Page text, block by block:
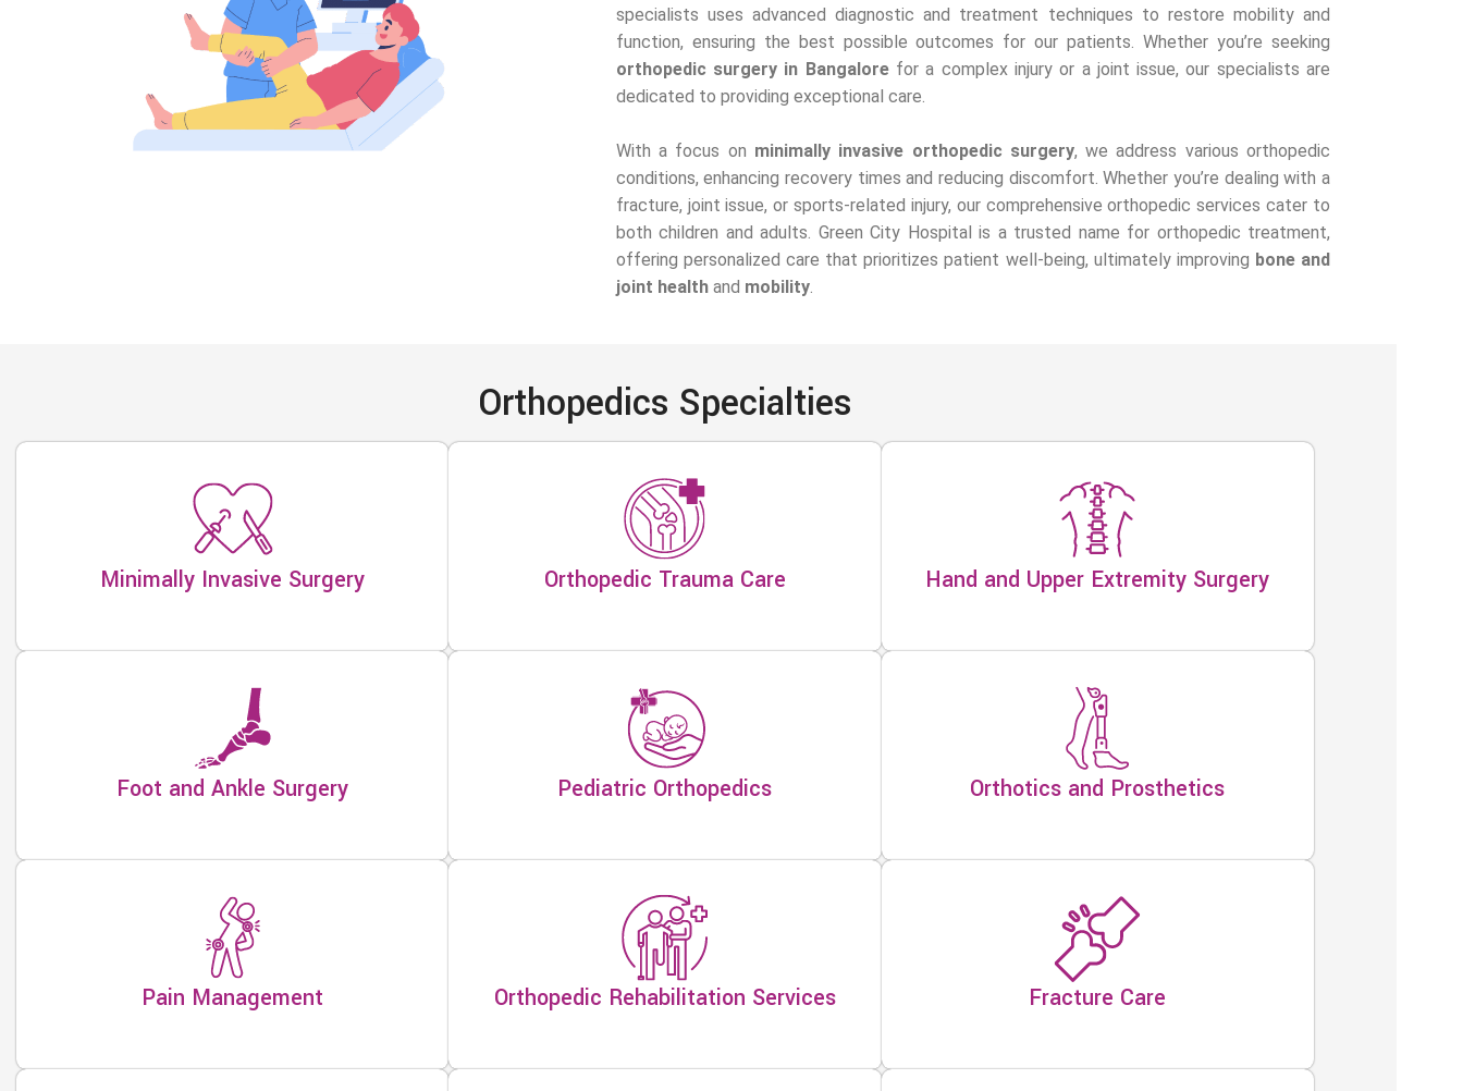
specialists uses advanced diagnostic and treatment techniques to restore mobility and
function, ensuring the best possible outcomes for our patients. Whether you’re seeking
orthopedic surgery in Bangalorefor a complex injury or a joint issue, our specialists are
dedicated to providing exceptional care.
With a focus on minimally invasive orthopedic surgery, we address various orthopedic
conditions, enhancing recovery times and reducing discomfort. Whether you’re dealing with a
fracture, joint issue, or sports-related injury, our comprehensive orthopedic services cater to
both children and adults. Green City Hospital is a trusted name for orthopedic treatment,
offering personalized care that prioritizes patient well-being, ultimately improving bone and
joint healthand mobility.
Orthopedics Specialties
Minimally Invasive Surgery Orthopedic Trauma Care Hand and Upper Extremity Surgery
Foot and Ankle Surgery Pediatric Orthopedics Orthotics and Prosthetics
Pain Management Orthopedic Rehabilitation Services Fracture Care